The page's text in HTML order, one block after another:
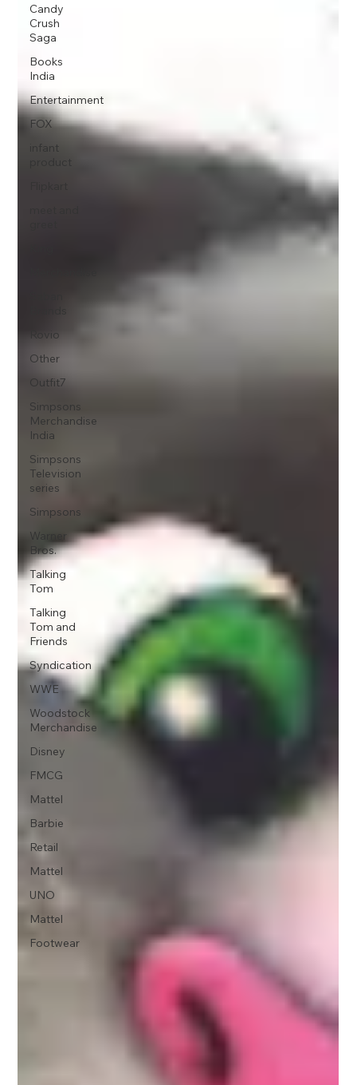
Candy
Crush
Saga
Books
India
Entertainment
FOX
infant
product
Rovio
Other
Outfit7
Simpsons
Merchandise
India
Simpsons
Television
series
Simpsons
Warner
Bros.
Talking
Tom
Talking
Tom and
Friends
Syndication
WWE
Woodstock
Merchandise
Disney
FMCG
Mattel
Barbie
Retail
Mattel
UNO
Mattel
Footwear